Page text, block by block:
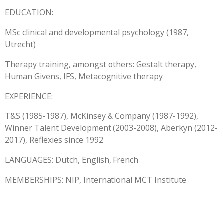
EDUCATION:
MSc clinical and developmental psychology (1987,
Utrecht)
Therapy training, amongst others: Gestalt therapy,
Human Givens, IFS, Metacognitive therapy
EXPERIENCE:
T&S (1985-1987), McKinsey & Company (1987-1992),
Winner Talent Development (2003-2008), Aberkyn (2012-
2017), Reflexies since 1992
LANGUAGES: Dutch, English, French
MEMBERSHIPS: NIP, International MCT Institute